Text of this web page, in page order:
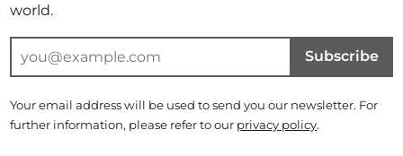
world.
Subscribe
Your email address will be used to send you our newsletter. For
further information, please refer to our privacy policy.